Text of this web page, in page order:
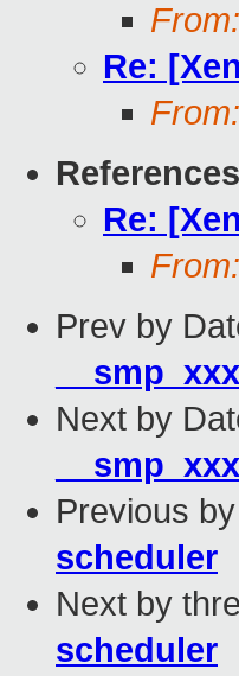
From:
Re:
From:
References
Re:
From:
Prev by
__smp_xxx
Next by
__smp_xxx
Previous
scheduler
Next by
scheduler